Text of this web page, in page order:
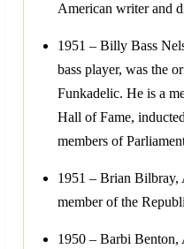
American writer and
1951 – Billy Bass
bass player, was the
Funkadelic. He is a
Hall of Fame,
members of
1951 – Brian Bilbray,
member of the
1950 – Barbi Benton,